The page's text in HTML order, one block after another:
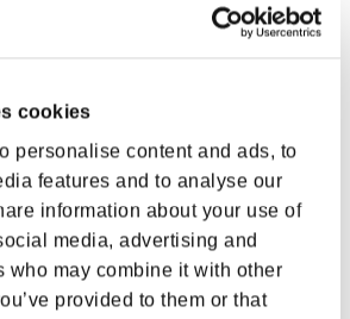
cookies
personalise content and ads, to
features and to analyse our
information about your use of
media, advertising and
who may combine it with other
provided to them or that